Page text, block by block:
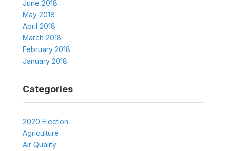
June 2018
May 2018
April 2018
March 2018
February 2018
January 2018
Categories
2020 Election
Agriculture
Air Quality